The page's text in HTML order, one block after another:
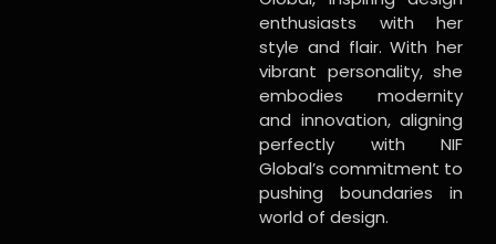
enthusiasts with her
style and flair. With her
vibrant personality, she
embodies modernity
and innovation, aligning
perfectly with NIF
Global’s commitment to
pushing boundaries in
world of design.